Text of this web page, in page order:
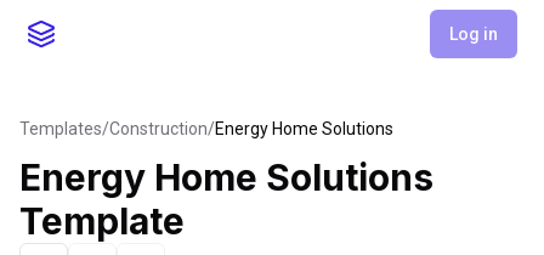
Log in
Templates/Construction/Energy Home Solutions
Energy Home Solutions
Template